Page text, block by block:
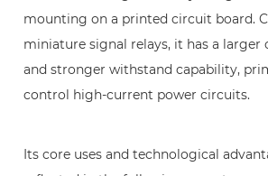
1.
High-
Reliability
Circuit
Safety
mounting on a printed circuit board.
miniature signal relays, it has a larger
and stronger withstand capability,
control high-current power circuits.
Its core uses and technological